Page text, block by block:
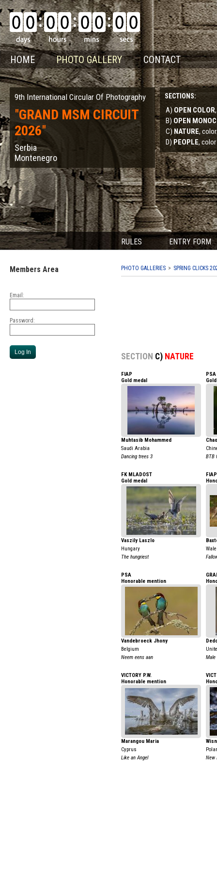
HOME PHOTO GALLERY CONTACT
9th International Circular Of Photography
"GRAND MSM CIRCUIT
2026"
Serbia
Montenegro
SECTIONS:
A) OPEN COLOR
B) OPEN
C) NATURE,
D) PEOPLE,
RULES ENTRY FORM
Members Area
Email:
Password:
PHOTO GALLERIES SPRING CLICKS
SECTION C) NATURE
FIAP
Gold medal
Muhtasib Mohammed
Saudi Arabia
Dancing trees 3
PSA
BTB
FK MLADOST
Gold medal
Vaszily Laszlo
Hungary
The hungriest
FIAP
PSA
Honorable mention
Vandebroeck Jhony
Belgium
Neem eens aan
Male
VICTORY P.W.
Honorable mention
Marangou Maria
Cyprus
Like an Angel
New